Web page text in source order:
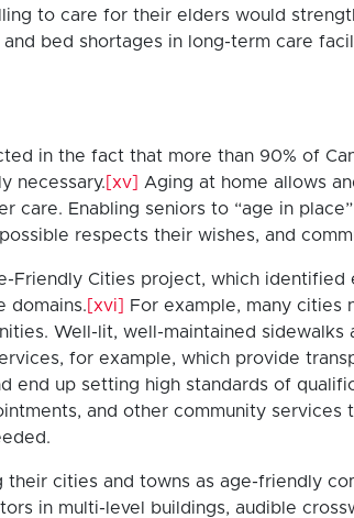
to care for their elders would
bed shortages in long-term care
in the fact that more than 90% of
necessary. [xv]
Aging at home allows
Enabling seniors to “age in
respects their wishes, and
Friendly Cities project, which
domains. [xvi]
For example, many
Well-lit, well-maintained
for example, which provide
end up setting high standards of
and other community
cities and towns as age-friendly
in multi-level buildings, audible